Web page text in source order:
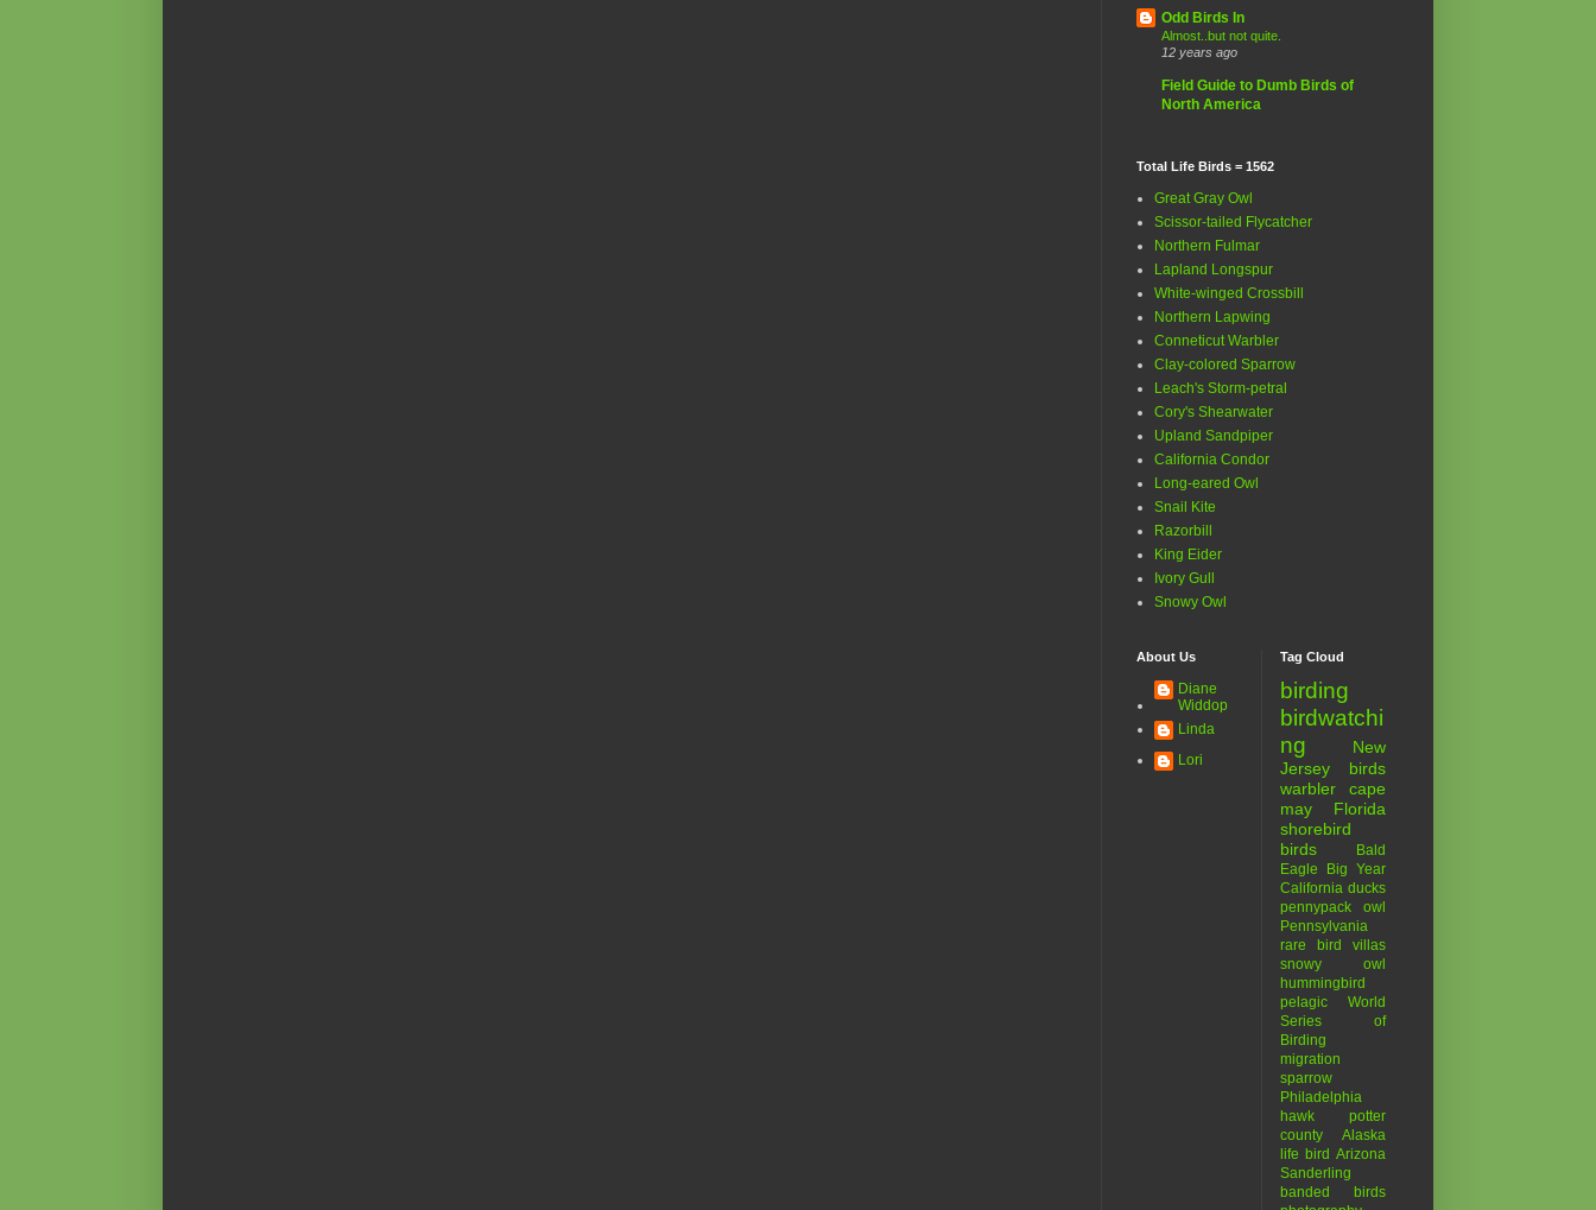
Odd Birds In
Almost..but not quite.
12 years ago
Field Guide to Dumb Birds of
North America
Total Life Birds = 1562
Great Gray Owl
Scissor-tailed Flycatcher
Northern Fulmar
Lapland Longspur
White-winged Crossbill
Northern Lapwing
Conneticut Warbler
Clay-colored Sparrow
Leach's Storm-petral
Cory's Shearwater
Upland Sandpiper
California Condor
Long-eared Owl
Snail Kite
Razorbill
King Eider
Ivory Gull
Snowy Owl
About Us
Diane
Widdop
Linda
Lori
Tag Cloud
birding
birdwatchi
ng
New
Jersey birds
warbler
cape
may
Florida
shorebird
birds
Bald
Eagle
Big Year
California ducks
pennypack
owl
Pennsylvania
rare bird
villas
snowy owl
hummingbird
pelagic
World
Series of
Birding
migration
sparrow
Philadelphia
hawk
potter
county
Alaska
life bird Arizona
Sanderling
banded birds